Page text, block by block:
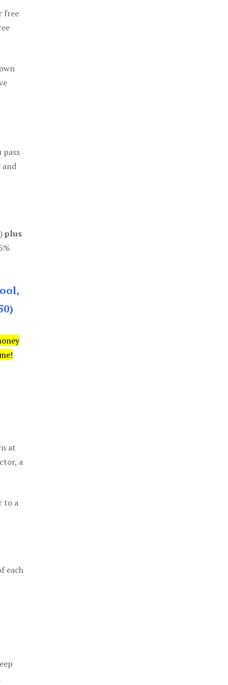
free
pass
and
plus
at
a
to a
each